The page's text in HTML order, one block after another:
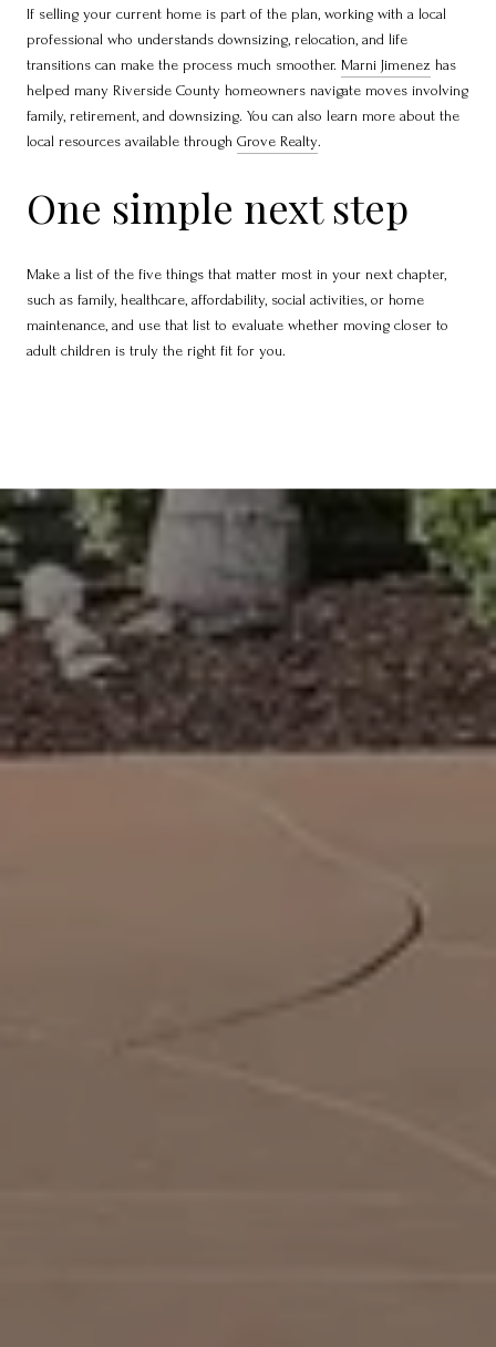
If selling your current home is part of the plan, working with a local
professional who understands downsizing, relocation, and life
transitions can make the process much smoother. Marni Jimenez has
helped many Riverside County homeowners navigate moves involving
family, retirement, and downsizing. You can also learn more about the
local resources available through Grove Realty.
One simple next step
Make a list of the five things that matter most in your next chapter,
such as family, healthcare, affordability, social activities, or home
maintenance, and use that list to evaluate whether moving closer to
adult children is truly the right fit for you.